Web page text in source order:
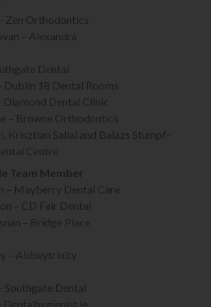
Zen Orthodontics
– Alexandra
Dental
Dublin 18 Dental Rooms
Diamond Dental Clinic
– Browne Orthodontics
Krisztian Sallai and Balazs Stumpf-
Centre
Team Member
– Mayberry Dental Care
– CD Fair Dental
– Bridge Place
– Abbeytrinity
Southgate Dental
Dentalhygienist.ie